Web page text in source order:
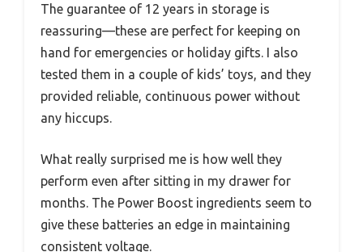
The guarantee of 12 years in storage is
reassuring—these are perfect for keeping on
hand for emergencies or holiday gifts. I also
tested them in a couple of kids’ toys, and they
provided reliable, continuous power without
any hiccups.
What really surprised me is how well they
perform even after sitting in my drawer for
months. The Power Boost ingredients seem to
give these batteries an edge in maintaining
consistent voltage.